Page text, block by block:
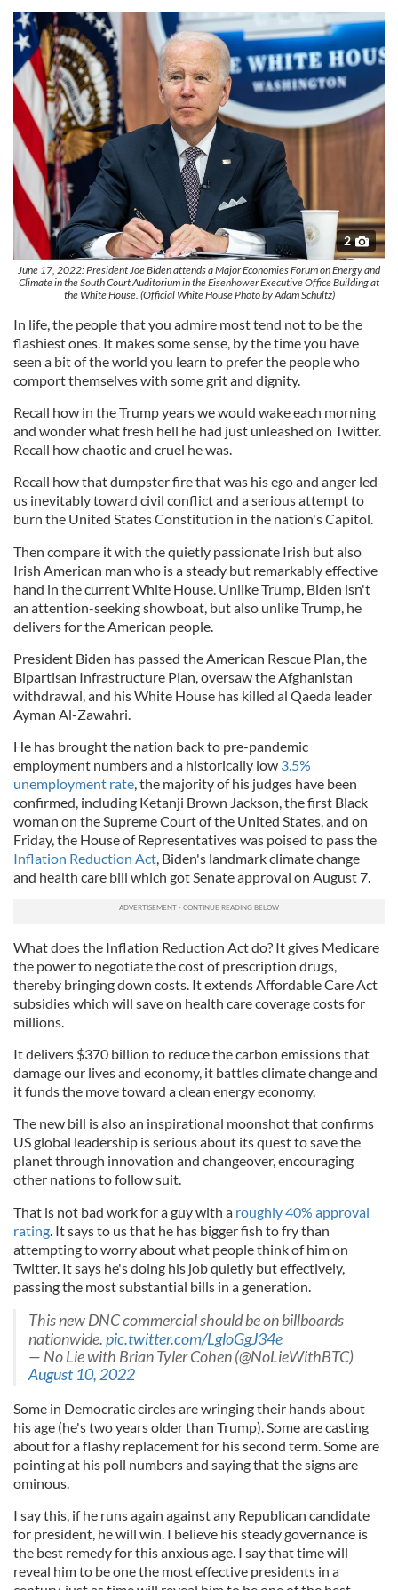
2
June 17, 2022: President Joe Biden attends a Major Economies Forum on Energy and
Climate in the South Court Auditorium in the Eisenhower Executive Office Building at
the White House. (Official White House Photo by Adam Schultz)
In life, the people that you admire most tend not to be the
flashiest ones. It makes some sense, by the time you have
seen a bit of the world you learn to prefer the people who
comport themselves with some grit and dignity.
Recall how in the Trump years we would wake each morning
and wonder what fresh hell he had just unleashed on Twitter.
Recall how chaotic and cruel he was.
Recall how that dumpster fire that was his ego and anger led
us inevitably toward civil conflict and a serious attempt to
burn the United States Constitution in the nation's Capitol.
Then compare it with the quietly passionate Irish but also
Irish American man who is a steady but remarkably effective
hand in the current White House. Unlike Trump, Biden isn't
an attention-seeking showboat, but also unlike Trump, he
delivers for the American people.
President Biden has passed the American Rescue Plan, the
Bipartisan Infrastructure Plan, oversaw the Afghanistan
withdrawal, and his White House has killed al Qaeda leader
Ayman Al-Zawahri.
He has brought the nation back to pre-pandemic
employment numbers and a historically low 3.5%
unemployment rate, the majority of his judges have been
confirmed, including Ketanji Brown Jackson, the first Black
woman on the Supreme Court of the United States, and on
Friday, the House of Representatives was poised to pass the
Inflation Reduction Act, Biden's landmark climate change
and health care bill which got Senate approval on August 7.
What does the Inflation Reduction Act do? It gives Medicare
the power to negotiate the cost of prescription drugs,
thereby bringing down costs. It extends Affordable Care Act
subsidies which will save on health care coverage costs for
millions.
It delivers $370 billion to reduce the carbon emissions that
damage our lives and economy, it battles climate change and
it funds the move toward a clean energy economy.
The new bill is also an inspirational moonshot that confirms
US global leadership is serious about its quest to save the
planet through innovation and changeover, encouraging
other nations to follow suit.
That is not bad work for a guy with a roughly 40% approval
rating. It says to us that he has bigger fish to fry than
attempting to worry about what people think of him on
Twitter. It says he's doing his job quietly but effectively,
passing the most substantial bills in a generation.
This new DNC commercial should be on billboards
nationwide.pic.twitter.com/LgloGgJ34e
— No Lie with Brian Tyler Cohen (@NoLieWithBTC)
August 10, 2022
Some in Democratic circles are wringing their hands about
his age (he's two years older than Trump). Some are casting
about for a flashy replacement for his second term. Some are
pointing at his poll numbers and saying that the signs are
ominous.
I say this, if he runs again against any Republican candidate
for president, he will win. I believe his steady governance is
the best remedy for this anxious age. I say that time will
reveal him to be one the most effective presidents in a